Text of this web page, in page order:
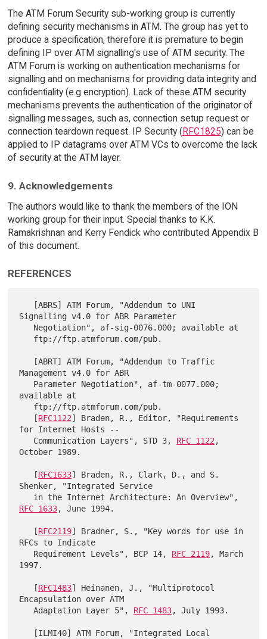
The ATM Forum Security sub-working group is currently
defining security mechanisms in ATM. The group has yet to
produce a specification, therefore it is premature to begin
defining IP over ATM signalling's use of ATM security. The
ATM Forum is working on authentication mechanisms for
signalling and on mechanisms for providing data integrity and
confidentiality (e.g encryption). Lack of these ATM security
mechanisms prevents the authentication of the originator of
signalling messages, such as, connection setup request or
connection teardown request. IP Security (RFC1825) can be
applied to IP datagrams over ATM VCs to overcome the lack
of security at the ATM layer.
9. Acknowledgements
The authors would like to thank the members of the ION
working group for their input. Special thanks to K.K.
Ramakrishnan and Kerry Fendick who contributed Appendix B
of this document.
REFERENCES
Signalling v4.0 for ABR Parameter
Management v4.0 for ABR
available at
   [
RFC1122] Braden, R., Editor, "Requirements
for Internet Hosts --
   Communication Layers", STD 3,
RFC 1122,
October 1989.
   [
RFC1633] Braden, R., Clark, D., and S.
Shenker, "Integrated Service
RFC 1633, June 1994.
   [
RFC2119] Bradner, S., "Key words for use in
RFCs to Indicate
   Requirement Levels", BCP 14,
RFC 2119, March
1997.
   [
RFC1483] Heinanen, J., "Multiprotocol
Encapsulation over ATM
   Adaptation Layer 5",
RFC 1483, July 1993.